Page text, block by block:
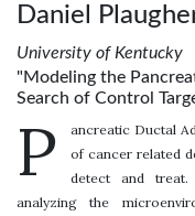
Daniel
University of Kentucky
"Modeling the
Search of Control
P
ancreatic Ductal
of cancer related
detect and treat.
analyzing the